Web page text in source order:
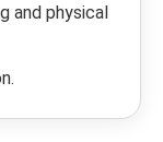
and physical